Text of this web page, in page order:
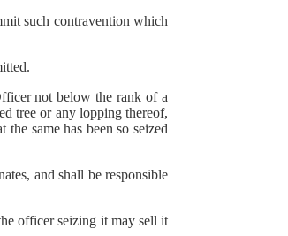
such contravention which
not below the rank of a
tree or any lopping thereof,
same has been so seized
and shall be responsible
officer seizing it may sell it